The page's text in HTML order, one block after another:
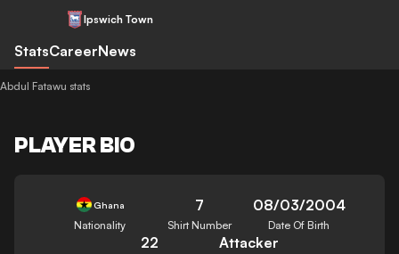
Ipswich Town
StatsCareerNews
Abdul Fatawu stats
PLAYER BIO
Ghana
Nationality
7
Shirt Number
08/03/2004
Date Of Birth
22 Attacker